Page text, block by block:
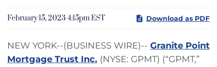
February 15, 2023 4:15pm EST Download as PDF
NEW YORK--(BUSINESS WIRE)-- Granite Point
Mortgage Trust Inc. (NYSE: GPMT) (“GPMT,”